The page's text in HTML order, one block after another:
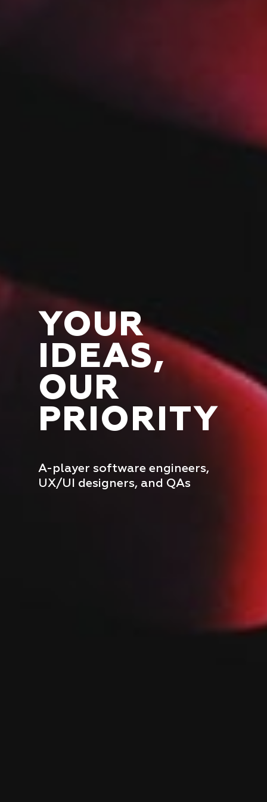
YOUR
IDEAS,
OUR
PRIORITY
A-player software engineers,
UX/UI designers, and QAs